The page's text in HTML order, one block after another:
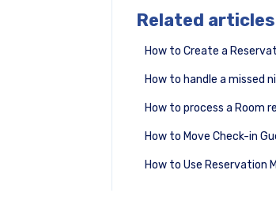
Related articles
How to Create a
How to handle a missed
How to process a Room
How to Move Check-in
How to Use Reservation